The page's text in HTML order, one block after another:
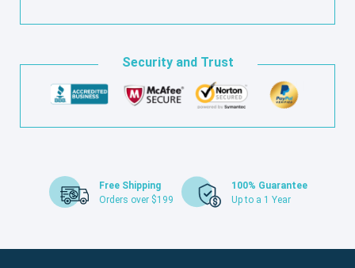
Security and Trust
Free Shipping
Orders over $199
100% Guarantee
Up to a 1 Year